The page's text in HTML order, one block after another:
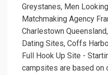
Greystanes, Men
Matchmaking Agency
Charlestown
Dating Sites, Coffs
Full Hook Up Site -
campsites are based on